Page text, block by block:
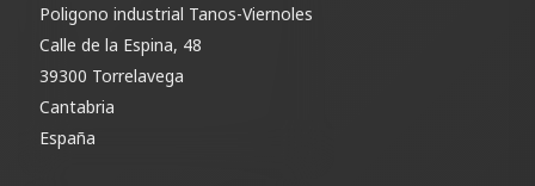
Poligono industrial Tanos-Viernoles
Calle de la Espina, 48
39300 Torrelavega
Cantabria
España